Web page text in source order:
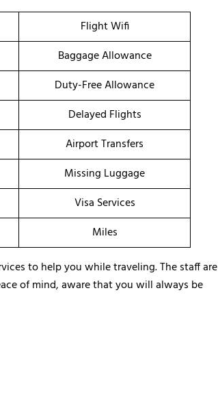
Flight Wifi
Baggage Allowance
Duty-Free Allowance
Delayed Flights
Airport Transfers
Missing Luggage
Visa Services
Miles
to help you while traveling. The staff are
of mind, aware that you will always be